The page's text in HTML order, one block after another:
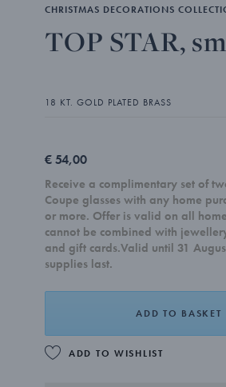
CHRISTMAS DECORATIONS
TOP STAR,
18 KT. GOLD PLATED BRASS
€ 54,00
Receive a complimentary set of
Coupe glasses with any home
or more. Offer is valid on all
cannot be combined with
and gift cards.Valid until 31
supplies last.
ADD TO BASKET
ADD TO WISHLIST